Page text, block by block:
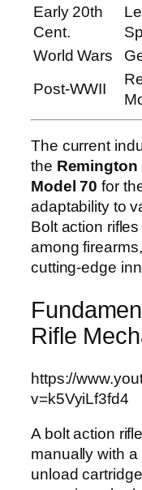
Early 20th
Cent.
World Wars
Post-WWII
The current
the Remington
Model 70 for
adaptability to
Bolt action
among
cutting-edge
Rifle
https://
v=k5VyiLf3fd4
A bolt action
manually with
unload